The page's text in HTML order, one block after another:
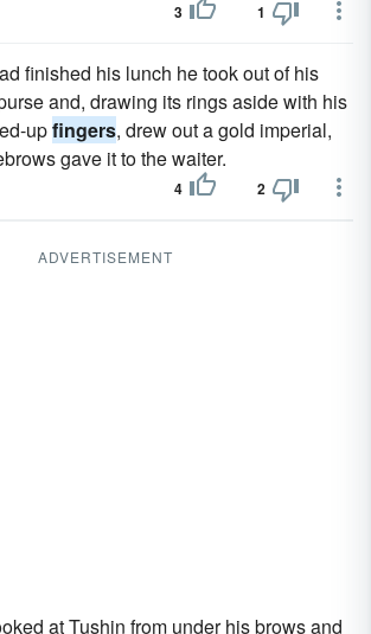
3 1
finished his lunch he took out of his
and, drawing its rings aside with his
upfingers, drew out a gold imperial,
gave it to the waiter.
4 2
ADVERTISEMENT
at Tushin from under his brows and